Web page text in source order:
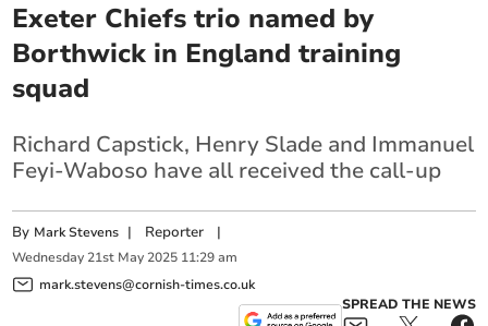
Exeter Chiefs trio named by
Borthwick in England training
squad
Richard Capstick, Henry Slade and Immanuel
Feyi-Waboso have all received the call-up
By Mark Stevens | Reporter |
Wednesday 21st May 2025 11:29 am
mark.stevens@cornish-times.co.uk
SPREAD THE NEWS